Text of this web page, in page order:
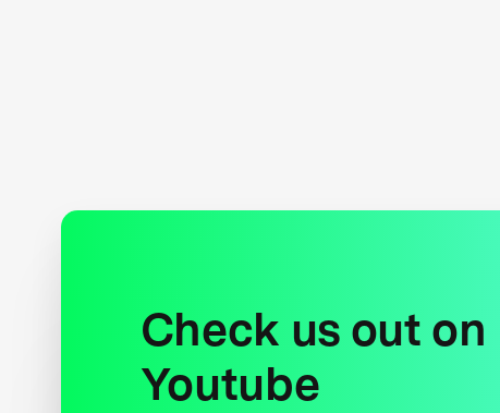
Check us out on
Youtube